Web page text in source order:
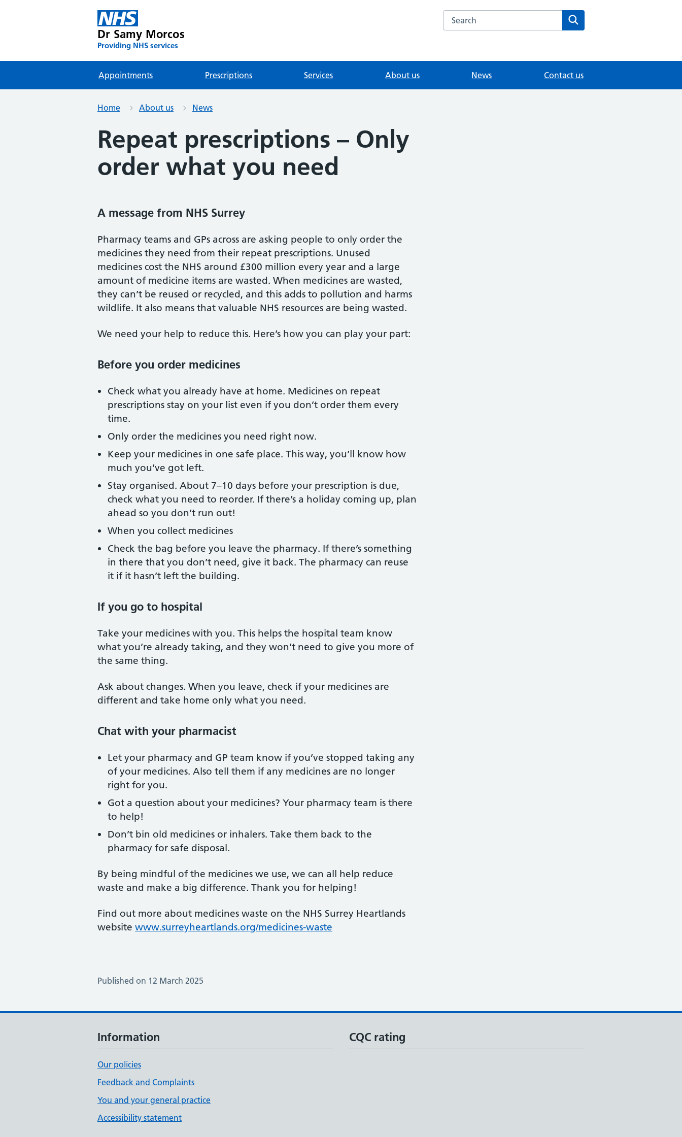
Dr Samy Morcos
Providing NHS services
Search the Dr Samy Morcos website
Appointments Prescriptions Services About us News Contact us
Home About us News
Repeat prescriptions – Only
order what you need
A message from NHS Surrey
Pharmacy teams and GPs across are asking people to only order the
medicines they need from their repeat prescriptions. Unused
medicines cost the NHS around £300 million every year and a large
amount of medicine items are wasted. When medicines are wasted,
they can’t be reused or recycled, and this adds to pollution and harms
wildlife. It also means that valuable NHS resources are being wasted.
We need your help to reduce this. Here’s how you can play your part:
Before you order medicines
Check what you already have at home. Medicines on repeat
prescriptions stay on your list even if you don’t order them every
time.
Only order the medicines you need right now.
Keep your medicines in one safe place. This way, you’ll know how
much you’ve got left.
Stay organised. About 7–10 days before your prescription is due,
check what you need to reorder. If there’s a holiday coming up, plan
ahead so you don’t run out!
When you collect medicines
Check the bag before you leave the pharmacy. If there’s something
in there that you don’t need, give it back. The pharmacy can reuse
it if it hasn’t left the building.
If you go to hospital
Take your medicines with you. This helps the hospital team know
what you’re already taking, and they won’t need to give you more of
the same thing.
Ask about changes. When you leave, check if your medicines are
different and take home only what you need.
Chat with your pharmacist
Let your pharmacy and GP team know if you’ve stopped taking any
of your medicines. Also tell them if any medicines are no longer
right for you.
Got a question about your medicines? Your pharmacy team is there
to help!
Don’t bin old medicines or inhalers. Take them back to the
pharmacy for safe disposal.
By being mindful of the medicines we use, we can all help reduce
waste and make a big difference. Thank you for helping!
Find out more about medicines waste on the NHS Surrey Heartlands
website www.surreyheartlands.org/medicines-waste
Published on 12 March 2025
Information
Our policies
Feedback and Complaints
You and your general practice
Accessibility statement
CQC rating